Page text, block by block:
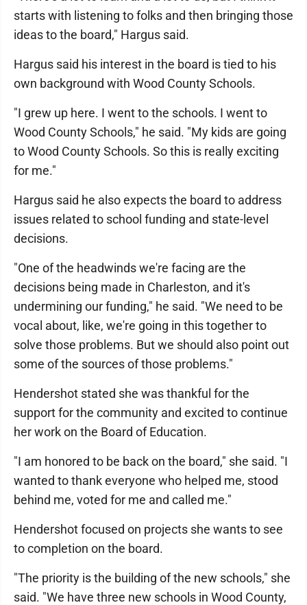
starts with listening to folks and then bringing those
ideas to the board," Hargus said.
Hargus said his interest in the board is tied to his
own background with Wood County Schools.
"I grew up here. I went to the schools. I went to
Wood County Schools," he said. "My kids are going
to Wood County Schools. So this is really exciting
for me."
Hargus said he also expects the board to address
issues related to school funding and state-level
decisions.
"One of the headwinds we're facing are the
decisions being made in Charleston, and it's
undermining our funding," he said. "We need to be
vocal about, like, we're going in this together to
solve those problems. But we should also point out
some of the sources of those problems."
Hendershot stated she was thankful for the
support for the community and excited to continue
her work on the Board of Education.
"I am honored to be back on the board," she said. "I
wanted to thank everyone who helped me, stood
behind me, voted for me and called me."
Hendershot focused on projects she wants to see
to completion on the board.
"The priority is the building of the new schools," she
said. "We have three new schools in Wood County,